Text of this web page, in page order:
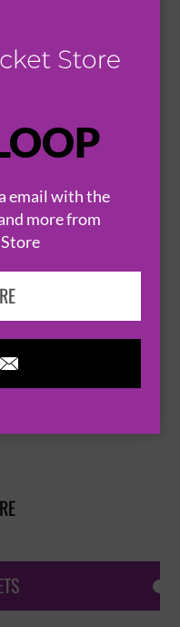
email with the
more from
